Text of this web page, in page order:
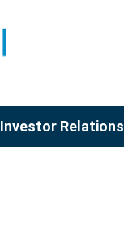
Investor Relations